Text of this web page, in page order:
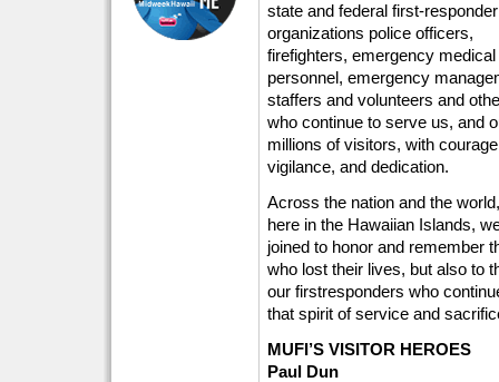
state and federal first-responder
organizations police officers,
firefighters, emergency medical
personnel, emergency
staffers and volunteers and
who continue to serve us, and
millions of visitors, with
vigilance, and dedication.
Across the nation and the
here in the Hawaiian Islands,
joined to honor and remember
who lost their lives, but also to
our firstresponders who
that spirit of service and
MUFI’S VISITOR HEROES
Paul Dun